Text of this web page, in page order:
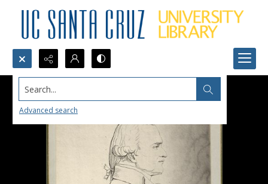
Search...
Advanced search